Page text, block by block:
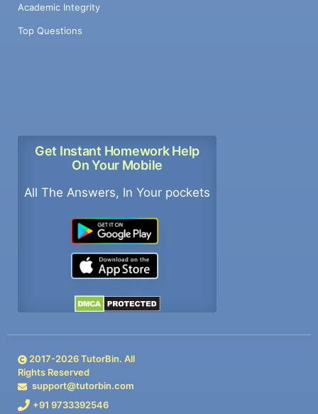
Academic Integrity
Top Questions
Get Instant Homework Help
On Your Mobile
All The Answers, In Your pockets
2017-2026TutorBin. All
Rights Reserved
support@tutorbin.com
+91 9733392546